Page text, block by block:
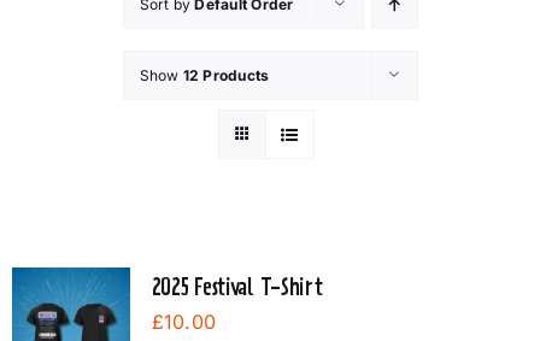
Sort byDefault Order
Show 12 Products
2025 Festival T-Shirt
£10.00